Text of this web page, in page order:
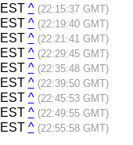
EST ^ (22:15:37 GMT)
EST ^ (22:19:40 GMT)
EST ^ (22:21:41 GMT)
EST ^ (22:29:45 GMT)
EST ^ (22:35:48 GMT)
EST ^ (22:39:50 GMT)
EST ^ (22:45:53 GMT)
EST ^ (22:49:55 GMT)
EST ^ (22:55:58 GMT)